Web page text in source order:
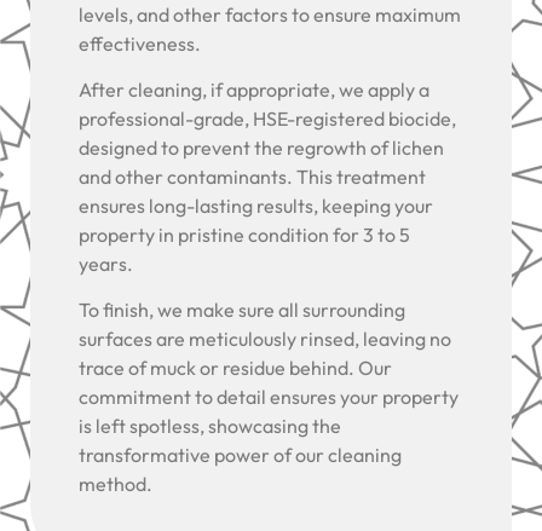
levels, and other factors to ensure maximum
effectiveness.
After cleaning, if appropriate, we apply a
professional-grade, HSE-registered biocide,
designed to prevent the regrowth of lichen
and other contaminants. This treatment
ensures long-lasting results, keeping your
property in pristine condition for 3 to 5
years.
To finish, we make sure all surrounding
surfaces are meticulously rinsed, leaving no
trace of muck or residue behind. Our
commitment to detail ensures your property
is left spotless, showcasing the
transformative power of our cleaning
method.